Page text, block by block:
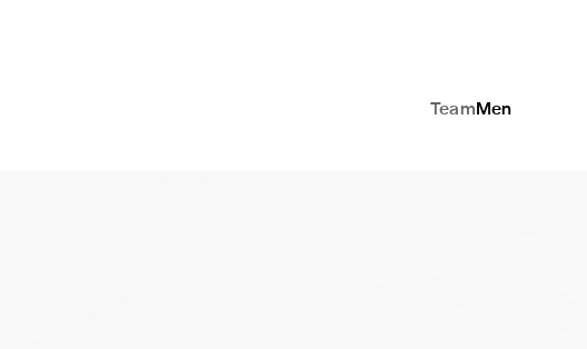
Team Men